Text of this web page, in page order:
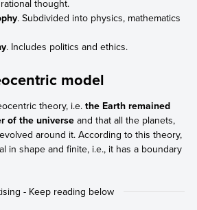
thought.
. Subdivided into physics, mathematics
. Includes politics and ethics.
model
theory, i.e.the Earth remained
of the universe and that all the planets,
around it. According to this theory,
in shape and finite, i.e., it has a boundary